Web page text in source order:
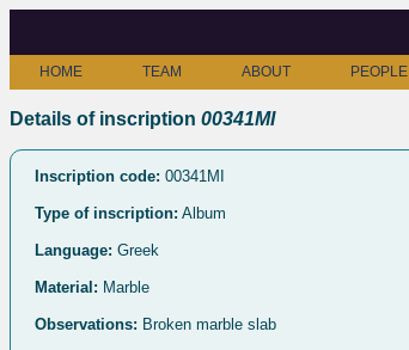
HOME TEAM ABOUT PEOPLE
Details of inscription 00341MI
Inscription code: 00341MI
Type of inscription: Album
Language: Greek
Material: Marble
Observations: Broken marble slab